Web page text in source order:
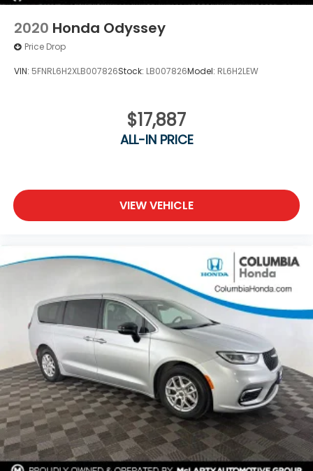
2020 Honda Odyssey
Price Drop
VIN: 5FNRL6H2XLB007826Stock: LB007826Model: RL6H2LEW
$17,887
ALL-IN PRICE
VIEW VEHICLE